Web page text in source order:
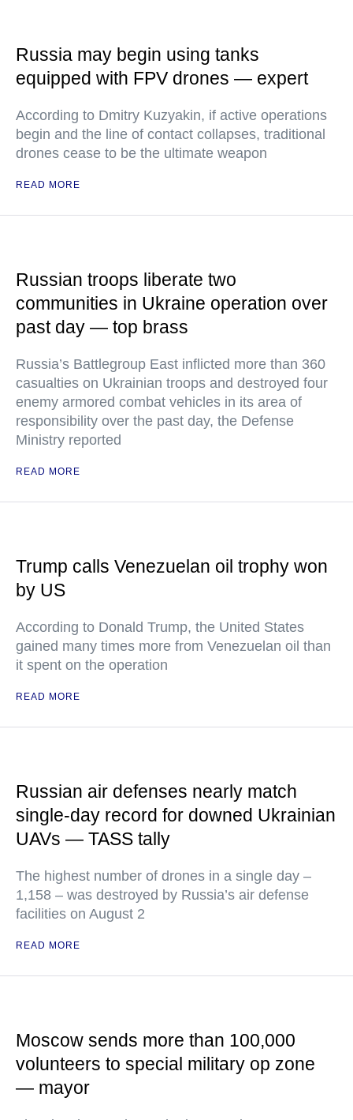
Russia may begin using tanks
equipped with FPV drones — expert
According to Dmitry Kuzyakin, if active operations
begin and the line of contact collapses, traditional
drones cease to be the ultimate weapon
READ MORE
Russian troops liberate two
communities in Ukraine operation over
past day — top brass
Russia’s Battlegroup East inflicted more than 360
casualties on Ukrainian troops and destroyed four
enemy armored combat vehicles in its area of
responsibility over the past day, the Defense
Ministry reported
READ MORE
Trump calls Venezuelan oil trophy won
by US
According to Donald Trump, the United States
gained many times more from Venezuelan oil than
it spent on the operation
READ MORE
Russian air defenses nearly match
single-day record for downed Ukrainian
UAVs — TASS tally
The highest number of drones in a single day –
1,158 – was destroyed by Russia’s air defense
facilities on August 2
READ MORE
Moscow sends more than 100,000
volunteers to special military op zone
— mayor